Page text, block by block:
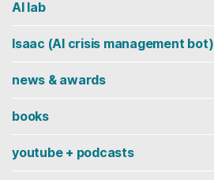
AI lab
Isaac (AI crisis management bot)
news & awards
books
youtube + podcasts